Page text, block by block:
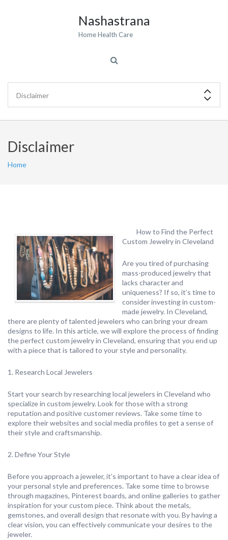
Nashastrana
Home Health Care
Disclaimer
Home
How to Find the Perfect
Custom Jewelry in Cleveland
Are you tired of purchasing
mass-produced jewelry that
lacks character and
uniqueness? If so, it’s time to
consider investing in custom-
made jewelry. In Cleveland,
there are plenty of talented jewelers who can bring your dream
designs to life. In this article, we will explore the process of finding
the perfect custom jewelry in Cleveland, ensuring that you end up
with a piece that is tailored to your style and personality.
1. Research Local Jewelers
Start your search by researching local jewelers in Cleveland who
specialize in custom jewelry. Look for those with a strong
reputation and positive customer reviews. Take some time to
explore their websites and social media profiles to get a sense of
their style and craftsmanship.
2. Define Your Style
Before you approach a jeweler, it’s important to have a clear idea of
your personal style and preferences. Take some time to browse
through magazines, Pinterest boards, and online galleries to gather
inspiration for your custom piece. Think about the metals,
gemstones, and overall design that resonate with you. By having a
clear vision, you can effectively communicate your desires to the
jeweler.